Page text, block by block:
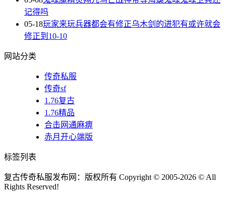
记得吗
05-18玩家来玩兵器都会有修正乌木剑的进犯有或许就会
修正到10-10
网站分类
传奇私服
传奇sf
1.76复古
1.76精品
合击网通麻痹
赤月开心端版
标签列表
复古传奇私服发布网：版权所有 Copyright © 2005-2026 © All
Rights Reserved!